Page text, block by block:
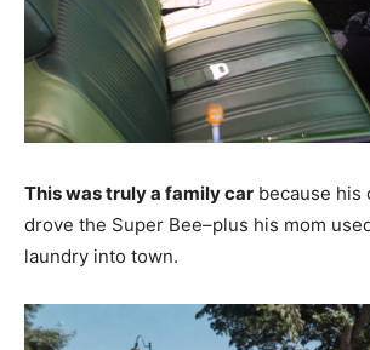
This was truly a family car because his
drove the Super Bee–plus his mom
laundry into town.